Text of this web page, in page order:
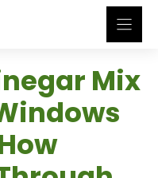
Mix